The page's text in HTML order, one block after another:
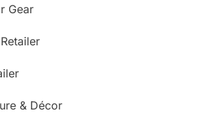
Gear
Retailer
& Décor